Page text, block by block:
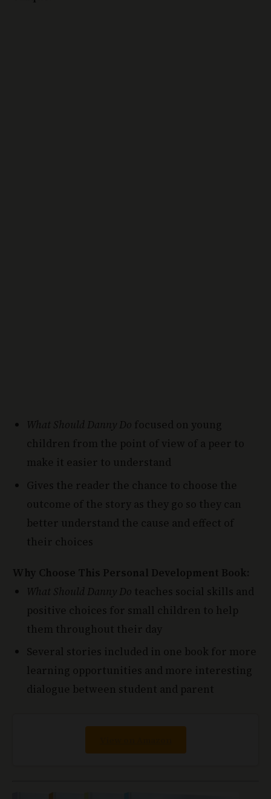
children from the point of view of a peer to
make it easier to understand
Gives the reader the chance to choose the
Why Choose This Personal Development Book:
positive choices for small children to help
them throughout their day
Several stories included in one book for more
learning opportunities and more interesting
dialogue between student and parent